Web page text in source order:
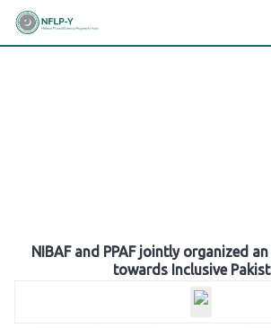
Skip
NIBAF and PPAF jointly organized
towards Inclusive